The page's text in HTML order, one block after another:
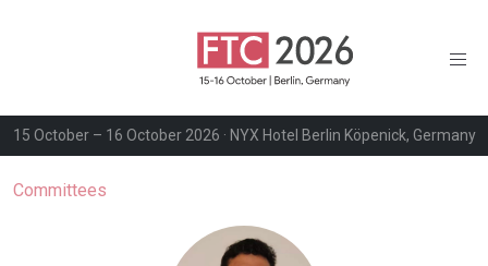
15 October – 16 October 2026 · NYX Hotel Berlin Köpenick, Germany
Committees